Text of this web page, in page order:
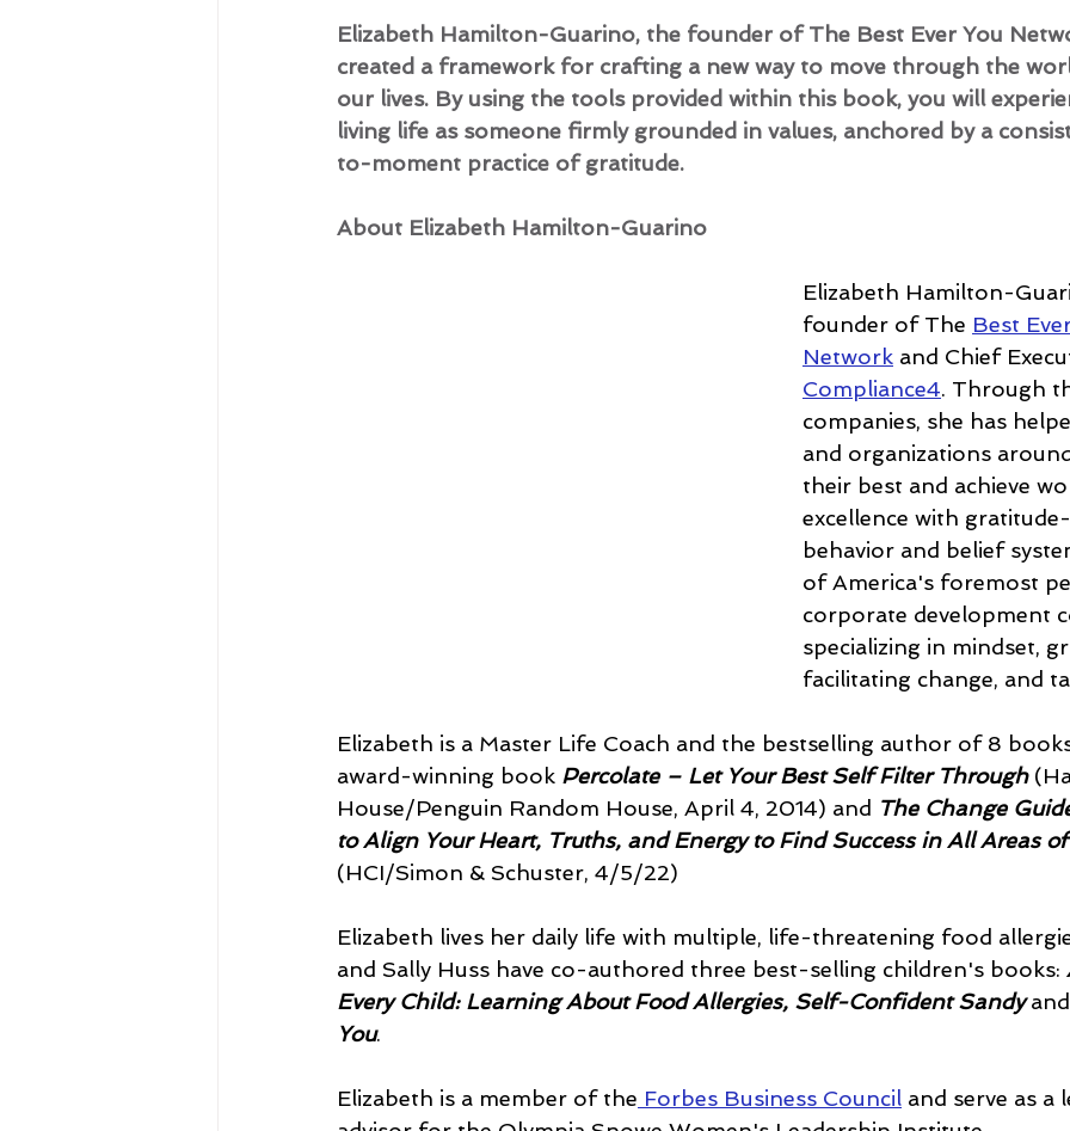
Elizabeth Hamilton-Guarino, the founder of The Best Ever You
created a framework for crafting a new way to move through the
our lives. By using the tools provided within this book, you will
living life as someone firmly grounded in values, anchored by a
to-moment practice of gratitude.
About Elizabeth Hamilton-Guarino
Elizabeth Hamilton-
founder of The Best
Network and Chief
Compliance4. Through
companies, she has
and organizations
their best and achieve
excellence with
behavior and belief
of America's foremost
corporate development
specializing in mindset,
facilitating change, and
Elizabeth is a Master Life Coach and the bestselling author of 8
award-winning book Percolate – Let Your Best Self Filter Through
House/Penguin Random House, April 4, 2014) and The Change
to Align Your Heart, Truths, and Energy to Find Success in All Areas
(HCI/Simon & Schuster, 4/5/22)
Elizabeth lives her daily life with multiple, life-threatening food
and Sally Huss have co-authored three best-selling children's books:
Every Child: Learning About Food Allergies, Self-Confident Sandy
You.
Elizabeth is a member of the Forbes Business Council and serve as a